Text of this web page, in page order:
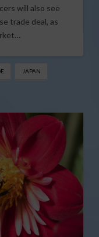
will also see
trade deal, as
JAPAN